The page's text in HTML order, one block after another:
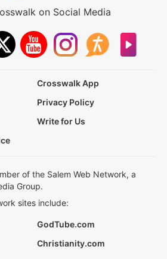
on Social Media
Crosswalk App
Privacy Policy
Write for Us
of the Salem Web Network, a
Group.
sites include:
GodTube.com
Christianity.com